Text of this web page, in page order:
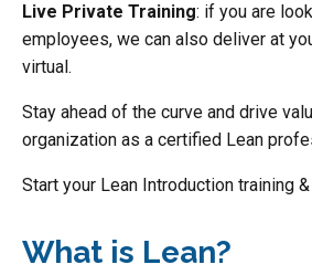
Live Private Training: if you are
employees, we can also deliver at
virtual.
Stay ahead of the curve and drive
organization as a certified Lean
Start your Lean Introduction training
What is Lean?